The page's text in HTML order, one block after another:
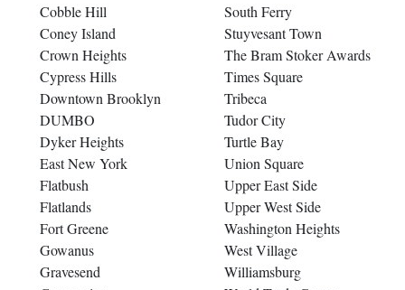
Cobble Hill
Coney Island
Crown Heights
Cypress Hills
Downtown Brooklyn
DUMBO
Dyker Heights
East New York
Flatbush
Flatlands
Fort Greene
Gowanus
Gravesend
South Ferry
Stuyvesant Town
The Bram Stoker Awards
Times Square
Tribeca
Tudor City
Turtle Bay
Union Square
Upper East Side
Upper West Side
Washington Heights
West Village
Williamsburg